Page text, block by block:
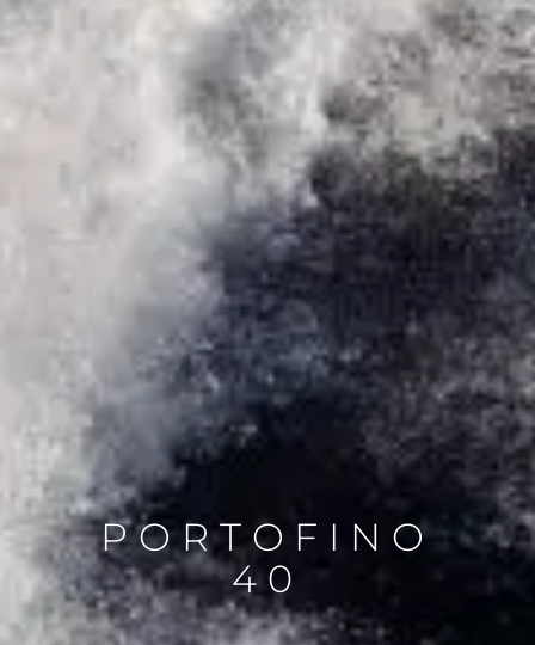
PORTOFINO
40